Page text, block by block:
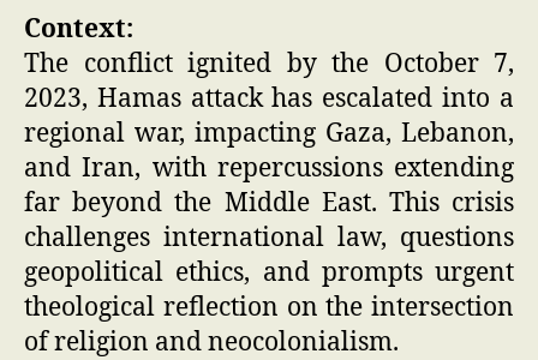
Context:
The conflict ignited by the October 7,
2023, Hamas attack has escalated into a
regional war, impacting Gaza, Lebanon,
and Iran, with repercussions extending
far beyond the Middle East. This crisis
challenges international law, questions
geopolitical ethics, and prompts urgent
theological reflection on the intersection
of religion and neocolonialism.